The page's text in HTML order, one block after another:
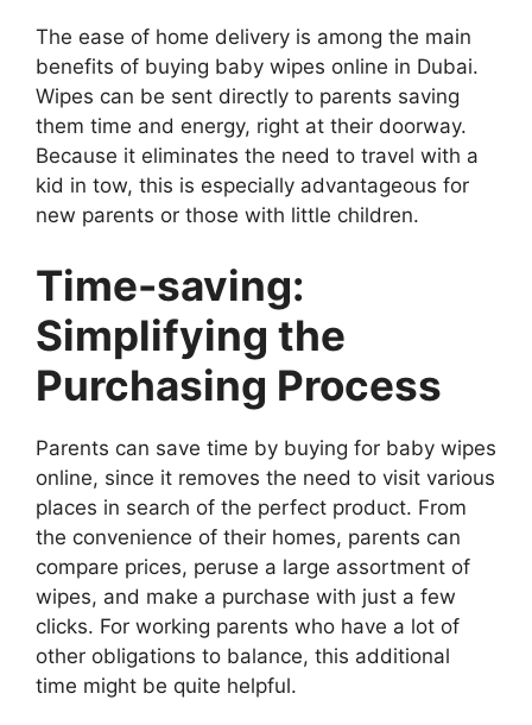
The ease of home delivery is among the main
benefits of buying baby wipes online in Dubai.
Wipes can be sent directly to parents saving
them time and energy, right at their doorway.
Because it eliminates the need to travel with a
kid in tow, this is especially advantageous for
new parents or those with little children.
Time-saving:
Simplifying the
Purchasing Process
Parents can save time by buying for baby wipes
online, since it removes the need to visit various
places in search of the perfect product. From
the convenience of their homes, parents can
compare prices, peruse a large assortment of
wipes, and make a purchase with just a few
clicks. For working parents who have a lot of
other obligations to balance, this additional
time might be quite helpful.